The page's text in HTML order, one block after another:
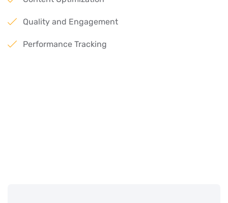
Quality and Engagement
Performance Tracking